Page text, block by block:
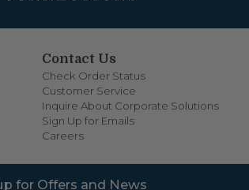
Contact Us
Check Order Status
Customer Service
Inquire About Corporate Solutions
Sign Up for Emails
Careers
for Offers and News